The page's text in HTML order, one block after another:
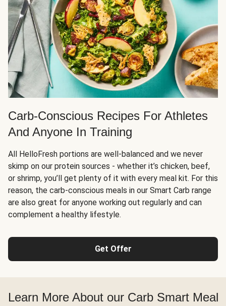
Carb-Conscious Recipes For Athletes
And Anyone In Training
All HelloFresh portions are well-balanced and we never
skimp on our protein sources - whether it’s chicken, beef,
or shrimp, you’ll get plenty of it with every meal kit. For this
reason, the carb-conscious meals in our Smart Carb range
are also great for anyone working out regularly and can
complement a healthy lifestyle.
Get Offer
Learn More About our Carb Smart Meal